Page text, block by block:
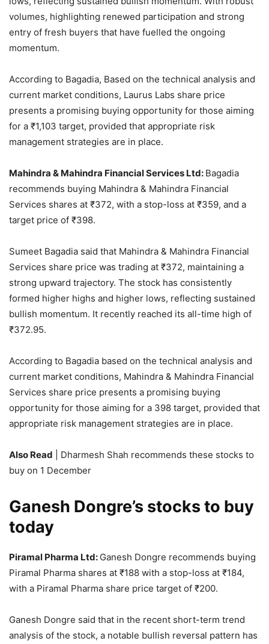
volumes, highlighting renewed participation and strong
entry of fresh buyers that have fuelled the ongoing
momentum.
According to Bagadia, Based on the technical analysis and
current market conditions, Laurus Labs share price
presents a promising buying opportunity for those aiming
for a ₹1,103 target, provided that appropriate risk
management strategies are in place.
Mahindra & Mahindra Financial Services Ltd: Bagadia
recommends buying Mahindra & Mahindra Financial
Services shares at ₹372, with a stop-loss at ₹359, and a
target price of ₹398.
Sumeet Bagadia said that Mahindra & Mahindra Financial
Services share price was trading at ₹372, maintaining a
strong upward trajectory. The stock has consistently
formed higher highs and higher lows, reflecting sustained
bullish momentum. It recently reached its all-time high of
₹372.95.
According to Bagadia based on the technical analysis and
current market conditions, Mahindra & Mahindra Financial
Services share price presents a promising buying
opportunity for those aiming for a 398 target, provided that
appropriate risk management strategies are in place.
Also Read | Dharmesh Shah recommends these stocks to
buy on 1 December
Ganesh Dongre’s stocks to buy
today
Piramal Pharma Ltd: Ganesh Dongre recommends buying
Piramal Pharma shares at ₹188 with a stop-loss at ₹184,
with a Piramal Pharma share price target of ₹200.
Ganesh Dongre said that in the recent short-term trend
analysis of the stock, a notable bullish reversal pattern has